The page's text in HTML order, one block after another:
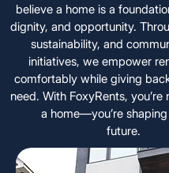
believe a home is a
dignity, and opportunity.
sustainability, and
initiatives, we empower
comfortably while giving
need. With FoxyRents, you’re
a home—you’re
future.